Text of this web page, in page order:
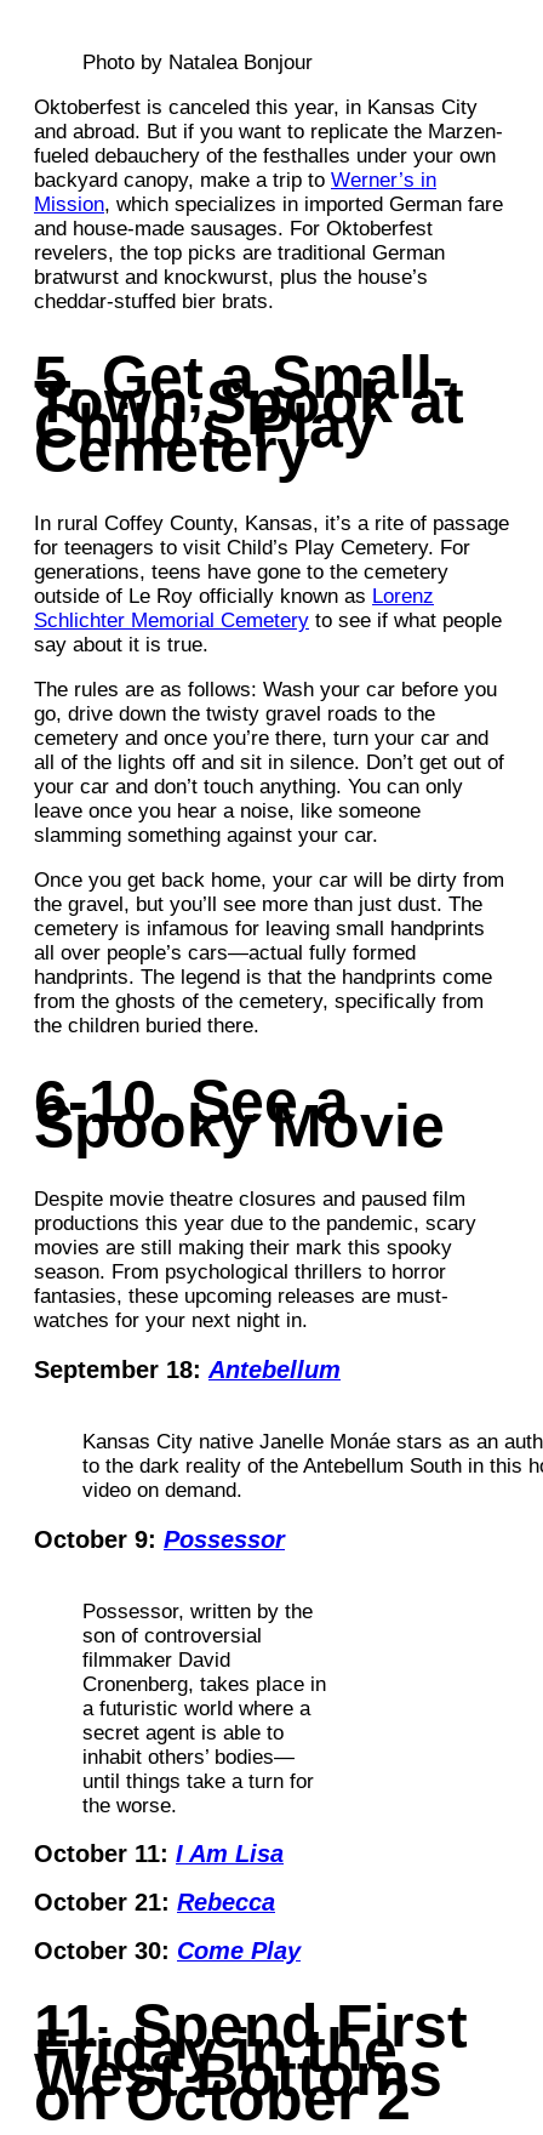
Photo by Natalea Bonjour
Oktoberfest is canceled this year, in Kansas City
and abroad. But if you want to replicate the Marzen-
fueled debauchery of the festhalles under your own
backyard canopy, make a trip to Werner’s in
Mission, which specializes in imported German fare
and house-made sausages. For Oktoberfest
revelers, the top picks are traditional German
bratwurst and knockwurst, plus the house’s
cheddar-stuffed bier brats.
5. Get a Small-
Town Spook at
Child’s Play
Cemetery
In rural Coffey County, Kansas, it’s a rite of passage
for teenagers to visit Child’s Play Cemetery. For
generations, teens have gone to the cemetery
outside of Le Roy officially known as Lorenz
Schlichter Memorial Cemetery to see if what people
say about it is true.
The rules are as follows: Wash your car before you
go, drive down the twisty gravel roads to the
cemetery and once you’re there, turn your car and
all of the lights off and sit in silence. Don’t get out of
your car and don’t touch anything. You can only
leave once you hear a noise, like someone
slamming something against your car.
Once you get back home, your car will be dirty from
the gravel, but you’ll see more than just dust. The
cemetery is infamous for leaving small handprints
all over people’s cars—actual fully formed
handprints. The legend is that the handprints come
from the ghosts of the cemetery, specifically from
the children buried there.
6-10. See a
Spooky Movie
Despite movie theatre closures and paused film
productions this year due to the pandemic, scary
movies are still making their mark this spooky
season. From psychological thrillers to horror
fantasies, these upcoming releases are must-
watches for your next night in.
September 18: Antebellum
Kansas City native Janelle Monáe stars as an
to the dark reality of the Antebellum South in this
video on demand.
October 9: Possessor
Possessor, written by the
son of controversial
filmmaker David
Cronenberg, takes place in
a futuristic world where a
secret agent is able to
inhabit others’ bodies—
until things take a turn for
the worse.
October 11: I Am Lisa
October 21: Rebecca
October 30: Come Play
11. Spend First
Friday in the
West Bottoms
on October 2